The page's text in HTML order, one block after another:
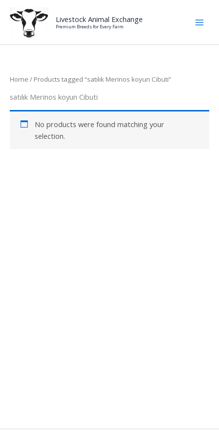
content
Livestock Animal Exchange
Premium Breeds for Every Farm
Home / Products tagged “satılık Merinos koyun Cibuti”
satılık Merinos koyun Cibuti
No products were found matching your
selection.